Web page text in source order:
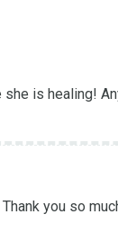
is healing!
you so